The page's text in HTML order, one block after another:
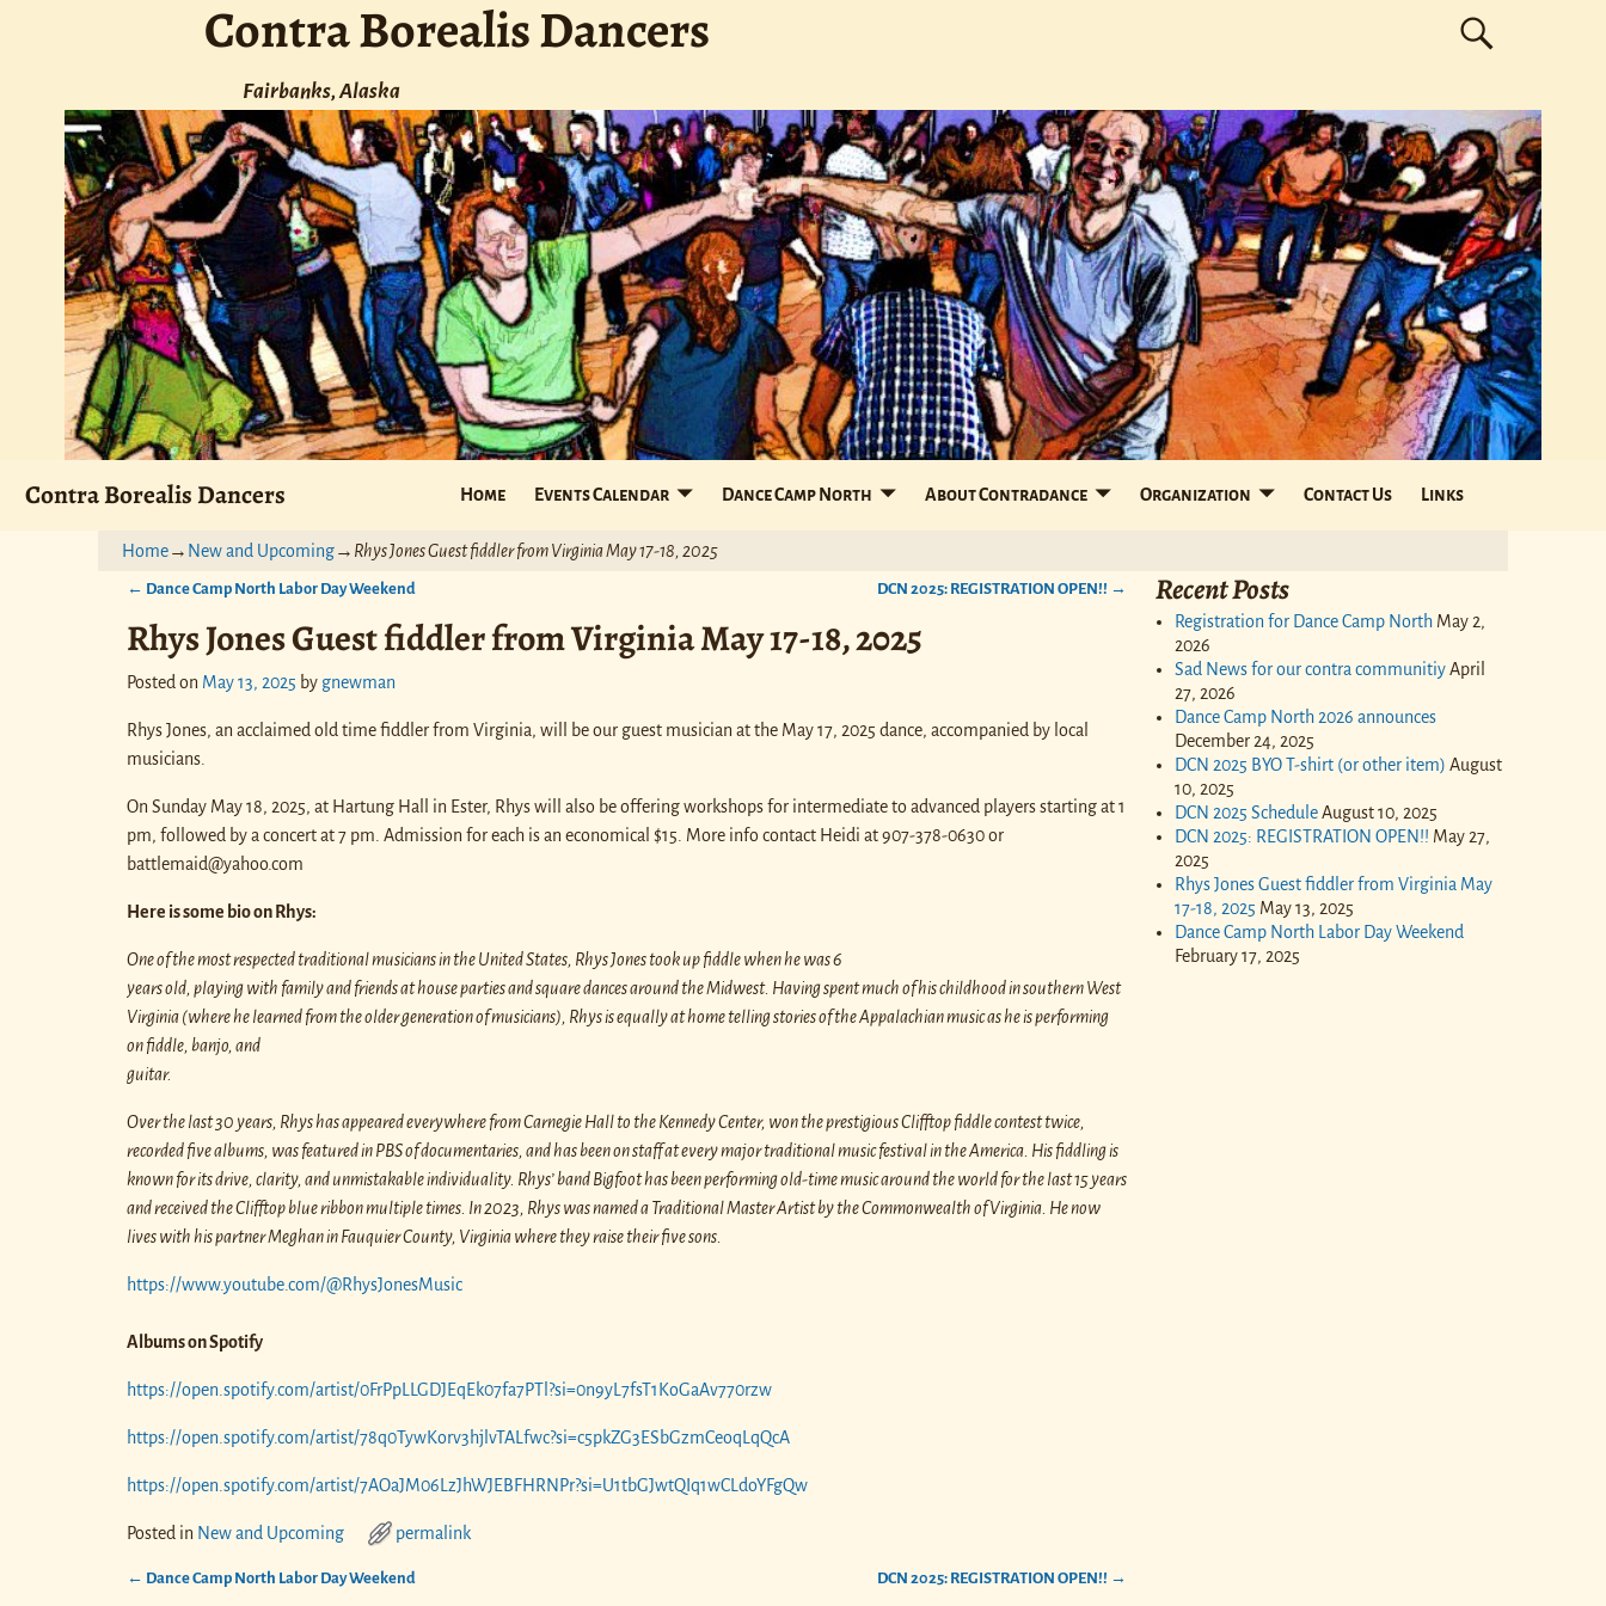
Contra Borealis Dancers
Fairbanks, Alaska
Contra Borealis Dancers Home Events Calendar Dance Camp North About Contradance Organization Contact Us Links
Home→ New and Upcoming→ Rhys Jones Guest fiddler from Virginia May 17-18, 2025
← Dance Camp North Labor Day Weekend DCN 2025: REGISTRATION OPEN!! →
Rhys Jones Guest fiddler from Virginia May 17-18, 2025
Posted on May 13, 2025 by gnewman
Rhys Jones, an acclaimed old time fiddler from Virginia, will be our guest musician at the May 17, 2025 dance, accompanied by local
musicians.
On Sunday May 18, 2025, at Hartung Hall in Ester, Rhys will also be offering workshops for intermediate to advanced players starting at 1
pm, followed by a concert at 7 pm. Admission for each is an economical $15. More info contact Heidi at 907-378-0630 or
battlemaid@yahoo.com
Here is some bio on Rhys:
One of the most respected traditional musicians in the United States, Rhys Jones took up fiddle when he was 6
years old, playing with family and friends at house parties and square dances around the Midwest. Having spent much of his childhood in southern West
Virginia (where he learned from the older generation of musicians), Rhys is equally at home telling stories of the Appalachian music as he is performing
on fiddle, banjo, and
guitar.
Over the last 30 years, Rhys has appeared everywhere from Carnegie Hall to the Kennedy Center, won the prestigious Clifftop fiddle contest twice,
recorded five albums, was featured in PBS of documentaries, and has been on staff at every major traditional music festival in the America. His fiddling is
known for its drive, clarity, and unmistakable individuality. Rhys’ band Bigfoot has been performing old-time music around the world for the last 15 years
and received the Clifftop blue ribbon multiple times. In 2023, Rhys was named a Traditional Master Artist by the Commonwealth of Virginia. He now
lives with his partner Meghan in Fauquier County, Virginia where they raise their five sons.
https://www.youtube.com/@RhysJonesMusic
Albums on Spotify
https://open.spotify.com/artist/0FrPpLLGDJEqEk07fa7PTl?si=0n9yL7fsT1KoGaAv770rzw
https://open.spotify.com/artist/78q0TywKorv3hjlvTALfwc?si=c5pkZG3ESbGzmCeoqLqQcA
https://open.spotify.com/artist/7AOaJM06LzJhWJEBFHRNPr?si=U1tbGJwtQIq1wCLdoYFgQw
Posted in New and Upcoming permalink
← Dance Camp North Labor Day Weekend DCN 2025: REGISTRATION OPEN!! →
Recent Posts
Registration for Dance Camp North May 2,
2026
Sad News for our contra communitiyApril
27, 2026
Dance Camp North 2026 announces
December 24, 2025
DCN 2025 BYO T-shirt (or other item) August
10, 2025
DCN 2025 ScheduleAugust 10, 2025
DCN 2025: REGISTRATION OPEN!! May 27,
2025
Rhys Jones Guest fiddler from Virginia May
17-18, 2025 May 13, 2025
Dance Camp North Labor Day Weekend
February 17, 2025